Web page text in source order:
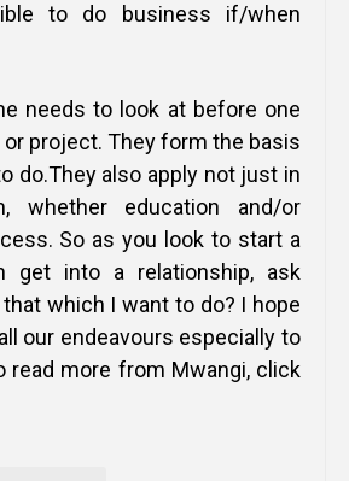
to do business if/when
needs to look at before one
project. They form the basis
do.They also apply not just in
whether education and/or
So as you look to start a
get into a relationship, ask
which I want to do? I hope
our endeavours especially to
read more from Mwangi, click